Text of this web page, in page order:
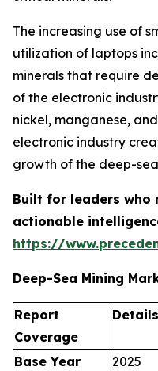
The increasing use of
utilization of laptops
minerals that require
of the electronic
nickel, manganese,
electronic industry
growth of the deep-
Built for leaders who
actionable
https://
Deep-Sea Mining
Report
Coverage
Details
Base Year
2025